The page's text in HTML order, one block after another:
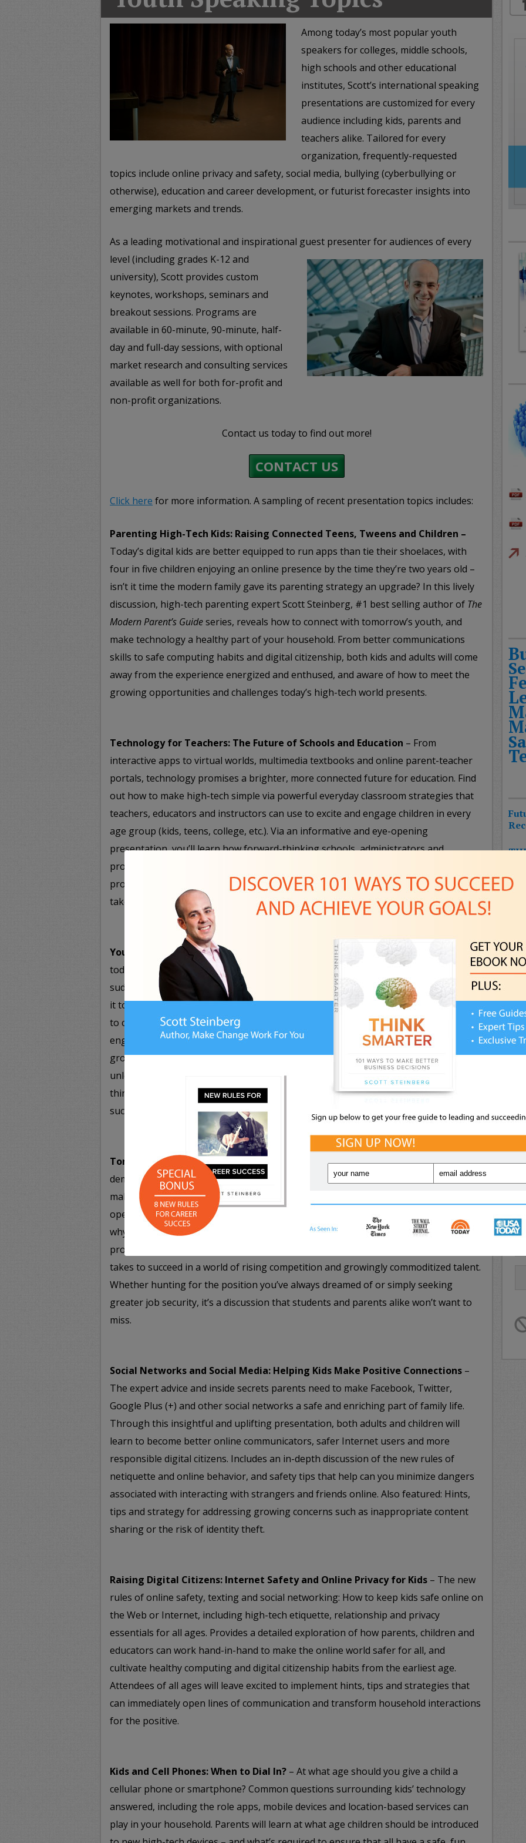
Good
Among today’s most popular youth
speakers for colleges, middle schools,
high schools and other educational
institutes, Scott’s international speaking
presentations are customized for every
audience including kids, parents and
teachers alike. Tailored for every
organization, frequently-requested
topics include online privacy and safety, social media, bullying (cyberbullying or
otherwise), education and career development, or futurist forecaster insights into
emerging markets and trends.
As a leading motivational and inspirational guest presenter for audiences of every
level (including grades K-12 and
university), Scott provides custom
keynotes, workshops, seminars and
breakout sessions. Programs are
available in 60-minute, 90-minute, half-
day and full-day sessions, with optional
market research and consulting services
available as well for both for-profit and
non-profit organizations.
Contact us today to find out more!
CONTACT US
Click here for more information. A sampling of recent presentation topics includes:
Parenting High-Tech Kids: Raising Connected Teens, Tweens and Children –
Today’s digital kids are better equipped to run apps than tie their shoelaces, with
four in five children enjoying an online presence by the time they’re two years old –
isn’t it time the modern family gave its parenting strategy an upgrade? In this lively
discussion, high-tech parenting expert Scott Steinberg, #1 best selling author of The
Modern Parent’s Guideseries, reveals how to connect with tomorrow’s youth, and
make technology a healthy part of your household. From better communications
skills to safe computing habits and digital citizenship, both kids and adults will come
away from the experience energized and enthused, and aware of how to meet the
growing opportunities and challenges today’s high-tech world presents.
Technology for Teachers: The Future of Schools and Education – From
interactive apps to virtual worlds, multimedia textbooks and online parent-teacher
portals, technology promises a brighter, more connected future for education. Find
out how to make high-tech simple via powerful everyday classroom strategies that
teachers, educators and instructors can use to excite and engage children in every
age group (kids, teens, college, etc.). Via an informative and eye-opening
presentation, you’ll learn how forward-thinking schools, administrators and
professors are using high-tech tools and gadgets to transform the learning
process, and how you can apply new innovation and learning to make kids sit up and
take note.
You 2.0: Achieving Personal and Professional Goals
– The world has changed for
today’s youth, with all the tools, talent and technology they need to succeed
suddenly right at their fingertips. Are you empowering yourself to take advantage of
it to make personal and professional goals a reality? From cutting-edge approaches
to communications and teamwork to bold new ways to bring ambitions to life, this
engaging presentation shows attendees how to catalyze personal and professional
growth overnight. By leveraging emerging opportunities and trends, anyone can
unlock their potential for greatness: Discover how to transform your way of
thinking and approach to problem-solving to put yourself on the fast lane to
success in no time flat.
Tomorrow’s Career Skills: Excelling in the New Job Market– A new job market
demands new skills – suddenly, entrepreneurship, creativity and strategic decision
making are talents that every prospective job seeker must possess. In this eye-
opening session, leading business and technology expert Scott Steinberg explains
why everyone is a work in progress, and how to give both yourself and your career
prospects an upgrade. Find out what they won’t teach you in school, and what it
takes to succeed in a world of rising competition and growingly commoditized talent.
Whether hunting for the position you’ve always dreamed of or simply seeking
greater job security, it’s a discussion that students and parents alike won’t want to
miss.
Social Networks and Social Media: Helping Kids Make Positive Connections –
The expert advice and inside secrets parents need to make Facebook, Twitter,
Google Plus (+) and other social networks a safe and enriching part of family life.
Through this insightful and uplifting presentation, both adults and children will
learn to become better online communicators, safer Internet users and more
responsible digital citizens. Includes an in-depth discussion of the new rules of
netiquette and online behavior, and safety tips that help can you minimize dangers
associated with interacting with strangers and friends online. Also featured: Hints,
tips and strategy for addressing growing concerns such as inappropriate content
sharing or the risk of identity theft.
Raising Digital Citizens: Internet Safety and Online Privacy for Kids – The new
rules of online safety, texting and social networking: How to keep kids safe online on
the Web or Internet, including high-tech etiquette, relationship and privacy
essentials for all ages. Provides a detailed exploration of how parents, children and
educators can work hand-in-hand to make the online world safer for all, and
cultivate healthy computing and digital citizenship habits from the earliest age.
Attendees of all ages will leave excited to implement hints, tips and strategies that
can immediately open lines of communication and transform household interactions
for the positive.
Kids and Cell Phones: When to Dial In? – At what age should you give a child a
cellular phone or smartphone? Common questions surrounding kids’ technology
answered, including the role apps, mobile devices and location-based services can
play in your household. Parents will learn at what age children should be introduced